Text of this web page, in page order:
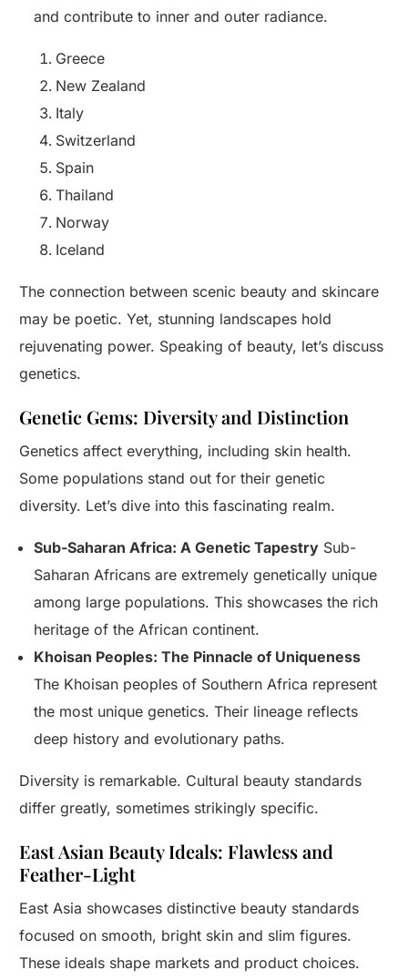
and contribute to inner and outer radiance.
Greece
New Zealand
Italy
Switzerland
Spain
Thailand
Norway
Iceland
The connection between scenic beauty and skincare
may be poetic. Yet, stunning landscapes hold
rejuvenating power. Speaking of beauty, let’s discuss
genetics.
Genetic Gems: Diversity and Distinction
Genetics affect everything, including skin health.
Some populations stand out for their genetic
diversity. Let’s dive into this fascinating realm.
Sub-Saharan Africa: A Genetic Tapestry Sub-
Saharan Africans are extremely genetically unique
among large populations. This showcases the rich
heritage of the African continent.
Khoisan Peoples: The Pinnacle of Uniqueness
The Khoisan peoples of Southern Africa represent
the most unique genetics. Their lineage reflects
deep history and evolutionary paths.
Diversity is remarkable. Cultural beauty standards
differ greatly, sometimes strikingly specific.
East Asian Beauty Ideals: Flawless and
Feather-Light
East Asia showcases distinctive beauty standards
focused on smooth, bright skin and slim figures.
These ideals shape markets and product choices.